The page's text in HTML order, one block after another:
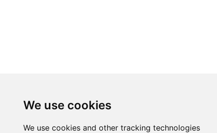
We use cookies
We use cookies and other tracking technologies